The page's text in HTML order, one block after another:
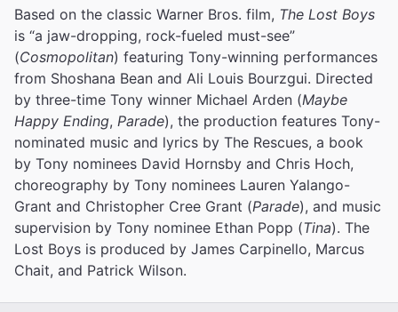
Based on the classic Warner Bros. film, The Lost Boys
is “a jaw-dropping, rock-fueled must-see”
(Cosmopolitan) featuring Tony-winning performances
from Shoshana Bean and Ali Louis Bourzgui. Directed
by three-time Tony winner Michael Arden (Maybe
Happy Ending, Parade), the production features Tony-
nominated music and lyrics by The Rescues, a book
by Tony nominees David Hornsby and Chris Hoch,
choreography by Tony nominees Lauren Yalango-
Grant and Christopher Cree Grant (Parade), and music
supervision by Tony nominee Ethan Popp (Tina). The
Lost Boys is produced by James Carpinello, Marcus
Chait, and Patrick Wilson.